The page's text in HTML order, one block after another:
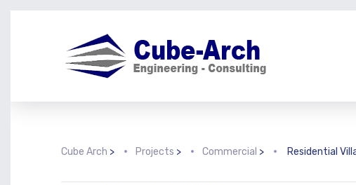
Cube Arch > Projects > Commercial > Residential